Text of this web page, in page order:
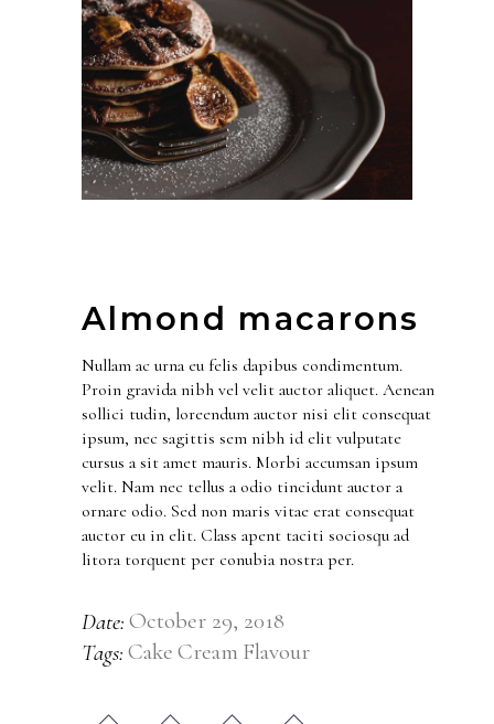
Almond macarons
Nullam ac urna eu felis dapibus condimentum.
Proin gravida nibh vel velit auctor aliquet. Aenean
sollici tudin, loreendum auctor nisi elit consequat
ipsum, nec sagittis sem nibh id elit vulputate
cursus a sit amet mauris. Morbi accumsan ipsum
velit. Nam nec tellus a odio tincidunt auctor a
ornare odio. Sed non maris vitae erat consequat
auctor eu in elit. Class apent taciti sociosqu ad
litora torquent per conubia nostra per.
Date: October 29, 2018
Tags: Cake Cream Flavour